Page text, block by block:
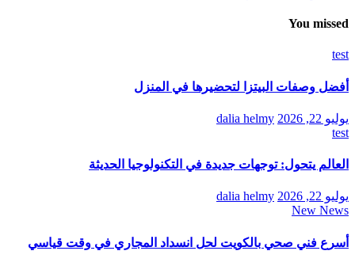
You missed
test
أفضل وصفات البيتزا لتحضيرها في المنزل
يوليو 22, 2026
dalia helmy
test
العالم يتحول: توجهات جديدة في التكنولوجيا الحديثة
يوليو 22, 2026
dalia helmy
New News
أسرع فني صحي بالكويت لحل انسداد المجاري في وقت قياسي